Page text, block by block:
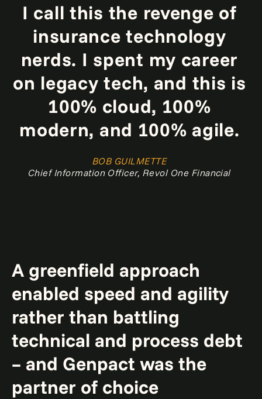
I call this the revenge of
insurance technology
nerds. I spent my career
on legacy tech, and this is
100% cloud, 100%
modern, and 100% agile.
BOB GUILMETTE
Chief Information Officer, Revol One Financial
A greenfield approach
enabled speed and agility
rather than battling
technical and process debt
– and Genpact was the
partner of choice